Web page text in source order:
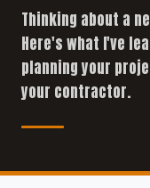
Thinking about a
Here's what I've
planning your
your contractor.